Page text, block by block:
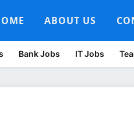
ABOUT US
Bank Jobs IT Jobs